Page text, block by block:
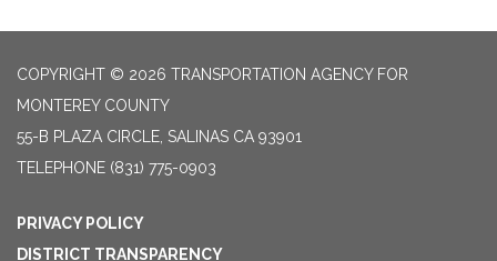
COPYRIGHT © 2026 TRANSPORTATION AGENCY FOR
MONTEREY COUNTY
55-B PLAZA CIRCLE, SALINAS CA 93901
TELEPHONE (831) 775-0903
PRIVACY POLICY
DISTRICT TRANSPARENCY